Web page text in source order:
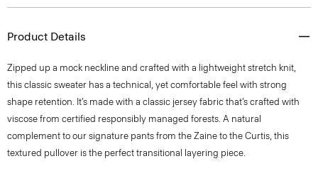
Product Details
Zipped up a mock neckline and crafted with a lightweight stretch knit,
this classic sweater has a technical, yet comfortable feel with strong
shape retention. It’s made with a classic jersey fabric that’s crafted with
viscose from certified responsibly managed forests. A natural
complement to our signature pants from the Zaine to the Curtis, this
textured pullover is the perfect transitional layering piece.